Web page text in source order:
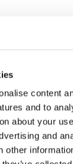
content
and to
about your
and
also